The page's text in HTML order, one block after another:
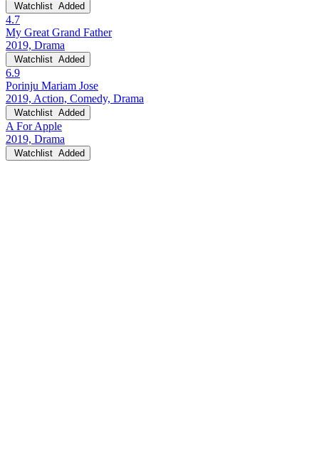
Watchlist Added
4.7
My Great Grand Father
2019, Drama
Watchlist Added
6.9
Porinju Mariam Jose
2019, Action, Comedy, Drama
Watchlist Added
A For Apple
2019, Drama
Watchlist Added